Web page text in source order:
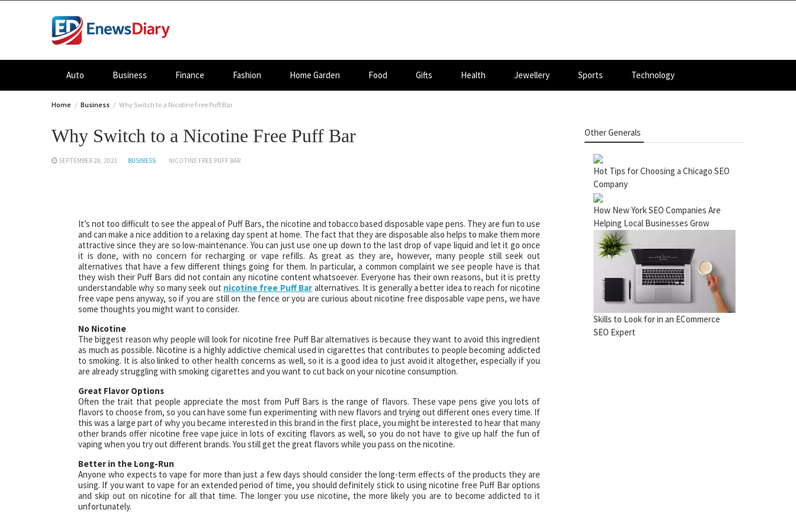
Auto Business Finance Fashion Home Garden Food Gifts Health Jewellery Sports Technology
Home Business Why Switch to a Nicotine Free Puff Bar
Why Switch to a Nicotine Free Puff Bar
SEPTEMBER 28, 2021 BUSINESS NICOTINE FREE PUFF BAR
It’s not too difficult to see the appeal of Puff Bars, the nicotine and tobacco based disposable vape pens. They are fun to use
and can make a nice addition to a relaxing day spent at home. The fact that they are disposable also helps to make them more
attractive since they are so low-maintenance. You can just use one up down to the last drop of vape liquid and let it go once
it is done, with no concern for recharging or vape refills. As great as they are, however, many people still seek out
alternatives that have a few different things going for them. In particular, a common complaint we see people have is that
they wish their Puff Bars did not contain any nicotine content whatsoever. Everyone has their own reasons, but it is pretty
understandable why so many seek out nicotine free Puff Bar alternatives. It is generally a better idea to reach for nicotine
free vape pens anyway, so if you are still on the fence or you are curious about nicotine free disposable vape pens, we have
some thoughts you might want to consider.
No Nicotine
The biggest reason why people will look for nicotine free Puff Bar alternatives is because they want to avoid this ingredient
as much as possible. Nicotine is a highly addictive chemical used in cigarettes that contributes to people becoming addicted
to smoking. It is also linked to other health concerns as well, so it is a good idea to just avoid it altogether, especially if you
are already struggling with smoking cigarettes and you want to cut back on your nicotine consumption.
Great Flavor Options
Often the trait that people appreciate the most from Puff Bars is the range of flavors. These vape pens give you lots of
flavors to choose from, so you can have some fun experimenting with new flavors and trying out different ones every time. If
this was a large part of why you became interested in this brand in the first place, you might be interested to hear that many
other brands offer nicotine free vape juice in lots of exciting flavors as well, so you do not have to give up half the fun of
vaping when you try out different brands. You still get the great flavors while you pass on the nicotine.
Better in the Long-Run
Anyone who expects to vape for more than just a few days should consider the long-term effects of the products they are
using. If you want to vape for an extended period of time, you should definitely stick to using nicotine free Puff Bar options
and skip out on nicotine for all that time. The longer you use nicotine, the more likely you are to become addicted to it
unfortunately.
Other Generals
Hot Tips for Choosing a Chicago SEO
Company
How New York SEO Companies Are
Helping Local Businesses Grow
Skills to Look for in an ECommerce
SEO Expert